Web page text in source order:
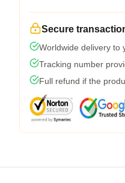
Secure
Worldwide delivery to
Tracking number
Full refund if the